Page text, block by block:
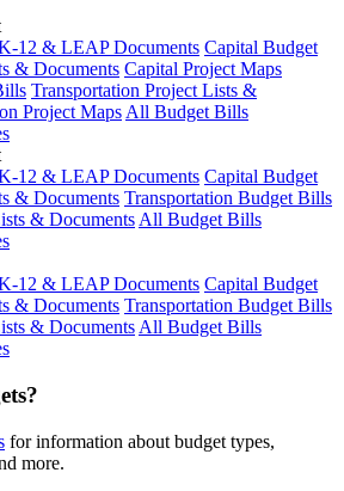
12 & LEAP Documents Capital Budget
& Documents Capital Project Maps
Transportation Project Lists &
Project MapsAll Budget Bills
12 & LEAP Documents Capital Budget
& Documents Transportation Budget Bills
& DocumentsAll Budget Bills
12 & LEAP Documents Capital Budget
& Documents Transportation Budget Bills
& DocumentsAll Budget Bills
for information about budget types,
more.